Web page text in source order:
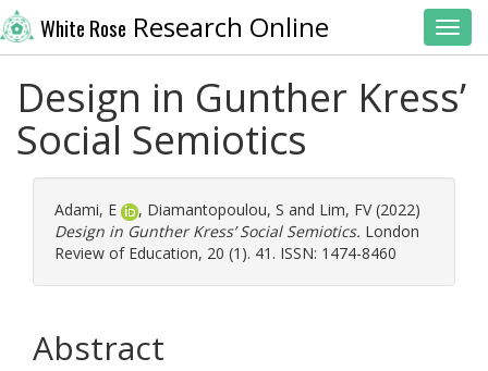
White Rose Research Online
Design in Gunther Kress’
Social Semiotics
Adami, E , Diamantopoulou, S and Lim, FV(2022)
Design in Gunther Kress’ Social Semiotics. London
Review of Education, 20 (1). 41. ISSN: 1474-8460
Abstract